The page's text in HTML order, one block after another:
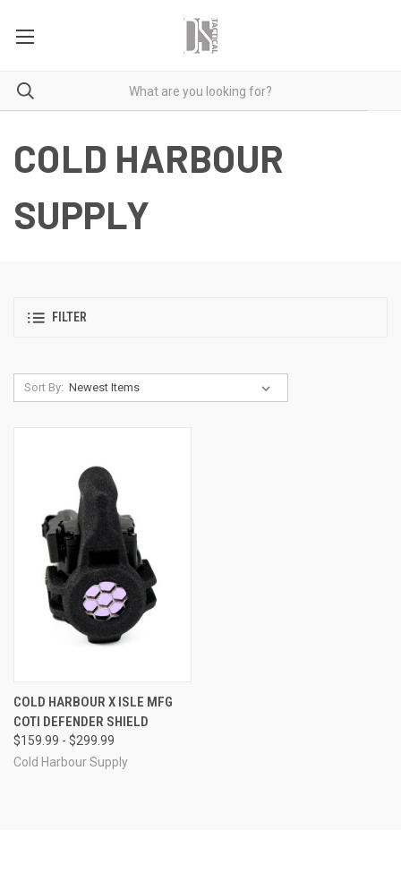
COLD HARBOUR
SUPPLY
FILTER
Sort By:
COLD HARBOUR X ISLE MFG
COTI DEFENDER SHIELD
$159.99 - $299.99
Cold Harbour Supply